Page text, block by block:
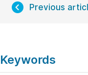
Previous
Keywords